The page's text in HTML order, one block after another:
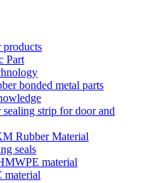
products
Part
bonded metal parts
strip for door and
Rubber Material
seals
material
material